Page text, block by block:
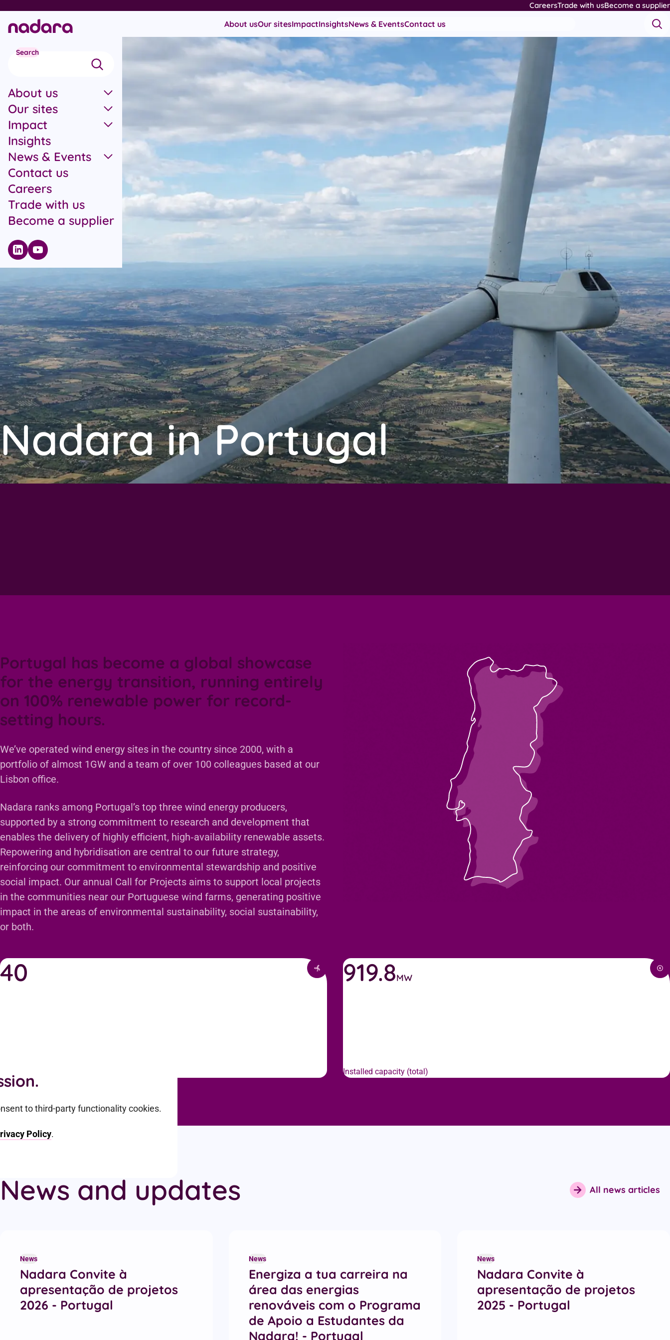
to third-party functionality cookies.
Policy.
Skip to main content
CareersTrade with usBecome a supplier
About usOur sitesImpactInsightsNews & EventsContact us
Search
About us
Our sites
Impact
Insights
News & Events
Contact us
Careers
Trade with us
Become a supplier
Nadara in Portugal
Portugal has become a global showcase
for the energy transition, running entirely
on 100% renewable power for record-
setting hours.
We’ve operated wind energy sites in the country since 2000, with a
portfolio of almost 1GW and a team of over 100 colleagues based at our
Lisbon office.
Nadara ranks among Portugal’s top three wind energy producers,
supported by a strong commitment to research and development that
enables the delivery of highly efficient, high‑availability renewable assets.
Repowering and hybridisation are central to our future strategy,
reinforcing our commitment to environmental stewardship and positive
social impact. Our annual Call for Projects aims to support local projects
in the communities near our Portuguese wind farms, generating positive
impact in the areas of environmental sustainability, social sustainability,
or both.
40 919.8MW
Installed capacity (total)
News and updates All news articles
Recent articles
News
Nadara Convite à
apresentação de projetos
2026 - Portugal
News
Energiza a tua carreira na
área das energias
renováveis com o Programa
de Apoio a Estudantes da
Nadara! - Portugal
News
Nadara Convite à
apresentação de projetos
2025 - Portugal